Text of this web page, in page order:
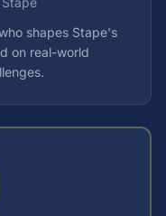
shapes Stape's
on real-world